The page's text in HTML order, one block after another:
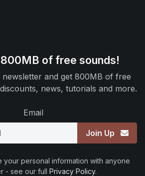
of free sounds!
and get 800MB of free
news, tutorials and more.
Email
Join Up
your personal information with anyone
- see our full Privacy Policy.